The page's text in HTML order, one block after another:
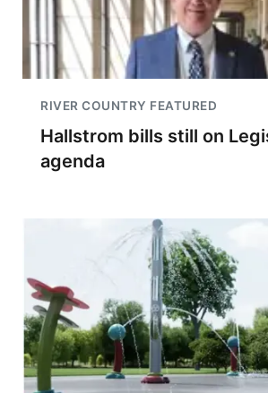
RIVER COUNTRY FEATURED
Hallstrom bills still on
agenda